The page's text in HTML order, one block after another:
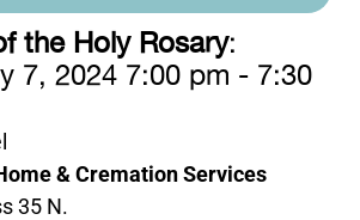
the Holy Rosary:
7, 2024 7:00 pm - 7:30
& Cremation Services
35 N.